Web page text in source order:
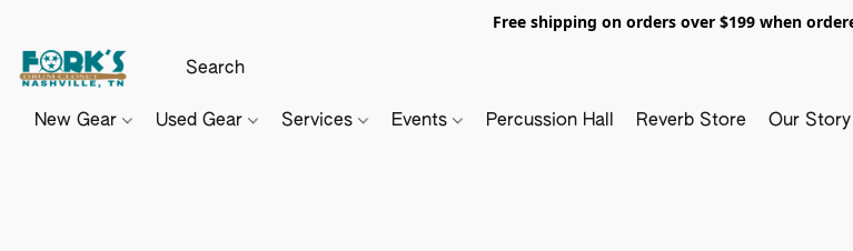
Free shipping on orders over $199 when
New Gear Used Gear Services Events Percussion Hall Reverb Store Our Story